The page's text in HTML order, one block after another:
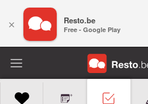
× Resto.be
Free - Google Play